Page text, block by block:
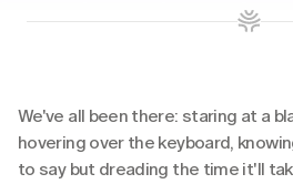
We've all been there: staring at a
hovering over the keyboard,
to say but dreading the time it'll